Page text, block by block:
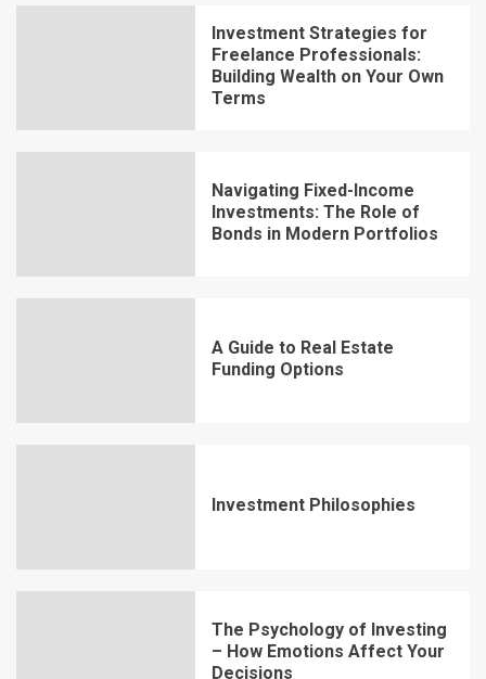
Investment Strategies for
Freelance Professionals:
Building Wealth on Your Own
Terms
Navigating Fixed-Income
Investments: The Role of
Bonds in Modern Portfolios
A Guide to Real Estate
Funding Options
Investment Philosophies
The Psychology of Investing
– How Emotions Affect Your
Decisions